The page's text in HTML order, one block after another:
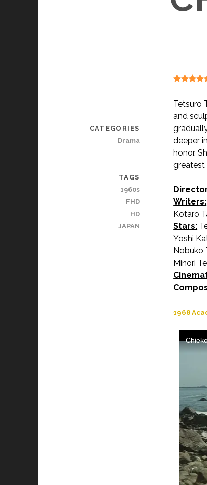
Tetsuro
and
deeper
honor.
greatest
Writers:
Kotaro
Stars:
Yoshi
Nobuko
Minori
1968
CATEGORIES
Drama
TAGS
1960s
FHD
HD
JAPAN